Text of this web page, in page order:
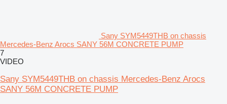
Sany SYM5449THB on chassis
Mercedes-Benz Arocs SANY 56M CONCRETE PUMP
7
VIDEO
Sany SYM5449THB on chassis Mercedes-Benz Arocs
SANY 56M CONCRETE PUMP